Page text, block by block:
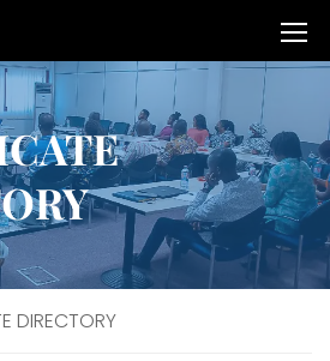
DIRECTORY